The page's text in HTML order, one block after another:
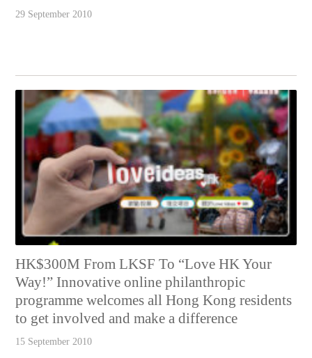
29 September 2010
HK$300M From LKSF To “Love HK Your
Way!” Innovative online philanthropic
programme welcomes all Hong Kong residents
to get involved and make a difference
15 September 2010